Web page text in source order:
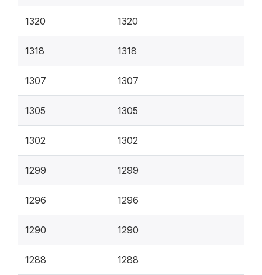
1320 1320
1318 1318
1307 1307
1305 1305
1302 1302
1299 1299
1296 1296
1290 1290
1288 1288